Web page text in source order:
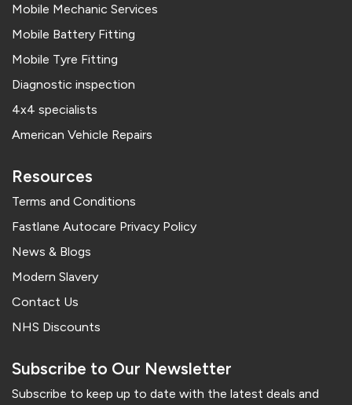
Mobile Mechanic Services
Mobile Battery Fitting
Mobile Tyre Fitting
Diagnostic inspection
4x4 specialists
American Vehicle Repairs
Resources
Terms and Conditions
Fastlane Autocare Privacy Policy
News & Blogs
Modern Slavery
Contact Us
NHS Discounts
Subscribe to Our Newsletter
Subscribe to keep up to date with the latest deals and